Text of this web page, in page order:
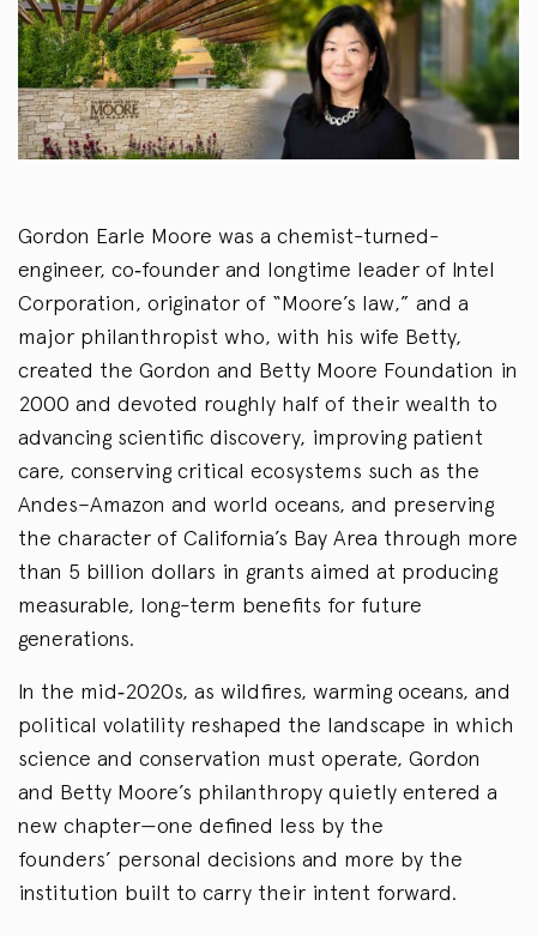
Gordon Earle Moore was a chemist-turned-
engineer, co‑founder and longtime leader of Intel
Corporation, originator of “Moore’s law,” and a
major philanthropist who, with his wife Betty,
created the Gordon and Betty Moore Foundation in
2000 and devoted roughly half of their wealth to
advancing scientific discovery, improving patient
care, conserving critical ecosystems such as the
Andes–Amazon and world oceans, and preserving
the character of California’s Bay Area through more
than 5 billion dollars in grants aimed at producing
measurable, long-term benefits for future
generations.
In the mid‑2020s, as wildfires, warming oceans, and
political volatility reshaped the landscape in which
science and conservation must operate, Gordon
and Betty Moore’s philanthropy quietly entered a
new chapter—one defined less by the
founders’ personal decisions and more by the
institution built to carry their intent forward.